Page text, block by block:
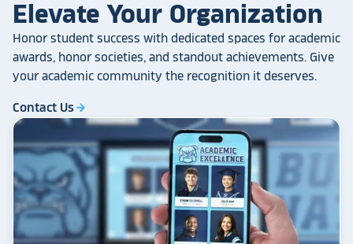
Elevate Your Organization
Honor student success with dedicated spaces for academic
awards, honor societies, and standout achievements. Give
your academic community the recognition it deserves.
Contact Usarrow_forward